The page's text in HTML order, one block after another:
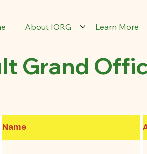
About IORG Learn More
Grand
Name